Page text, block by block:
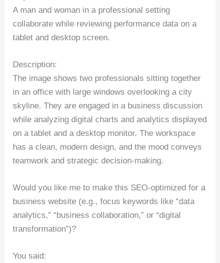
A man and woman in a professional setting
collaborate while reviewing performance data on a
tablet and desktop screen.
Description:
The image shows two professionals sitting together
in an office with large windows overlooking a city
skyline. They are engaged in a business discussion
while analyzing digital charts and analytics displayed
on a tablet and a desktop monitor. The workspace
has a clean, modern design, and the mood conveys
teamwork and strategic decision-making.
Would you like me to make this SEO-optimized for a
business website (e.g., focus keywords like “data
analytics,” “business collaboration,” or “digital
transformation”)?
You said: